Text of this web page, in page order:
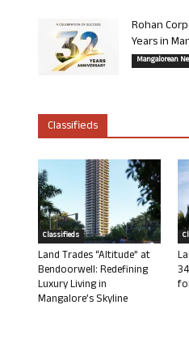
Rohan
Years in
Mangalorean
Classifieds
Classifieds
Land Trades “Altitude” at
Bendoorwell: Redefining
Luxury Living in
Mangalore’s Skyline